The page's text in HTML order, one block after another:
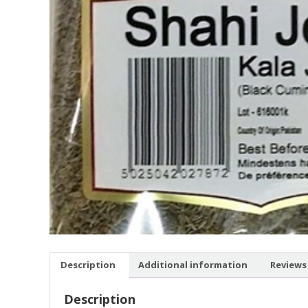
Description Additional information Reviews
Description